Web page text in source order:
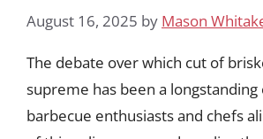
August 16, 2025 by Mason
The debate over which cut of
supreme has been a
barbecue enthusiasts and chefs